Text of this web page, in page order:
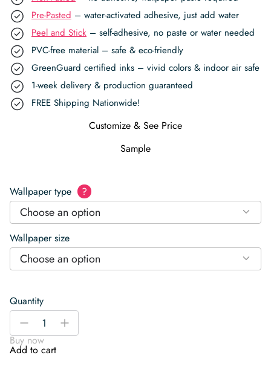
Pre-Pasted – water-activated adhesive, just add water
Peel and Stick – self-adhesive, no paste or water needed
PVC-free material – safe & eco-friendly
GreenGuard certified inks – vivid colors & indoor air safe
1-week delivery & production guaranteed
FREE Shipping Nationwide!
Customize & See Price
Sample
Wallpaper type ?
Choose an option
Wallpaper size
Choose an option
Quantity
Fine
Faux
Lace
-
+
Buy now
Add to cart